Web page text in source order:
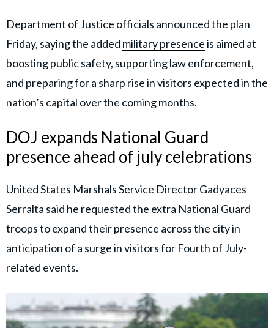
Department of Justice officials announced the plan
Friday, saying the added military presenceis aimed at
boosting public safety, supporting law enforcement,
and preparing for a sharp rise in visitors expected in the
nation’s capital over the coming months.
DOJ expands National Guard
presence ahead of july celebrations
United States Marshals Service Director Gadyaces
Serralta said he requested the extra National Guard
troops to expand their presence across the city in
anticipation of a surge in visitors for Fourth of July-
related events.